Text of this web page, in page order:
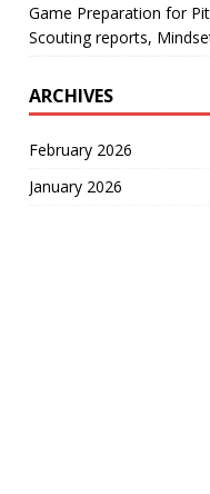
Game Preparation for
Scouting reports,
ARCHIVES
February 2026
January 2026